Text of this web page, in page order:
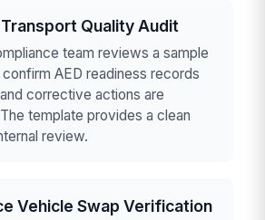
Quality Audit
team reviews a sample
AED readiness records
corrective actions are
template provides a clean
review.
Vehicle Swap Verification